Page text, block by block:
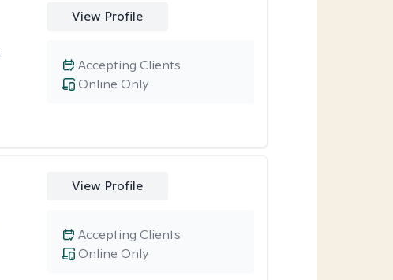
View Profile
Online Only
Accepting Clients
View Profile
Online Only
Accepting Clients